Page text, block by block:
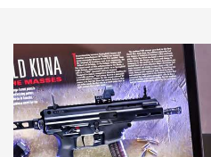
NEWS NEWS
AMERICAN RIFLEMAN REVIEWS